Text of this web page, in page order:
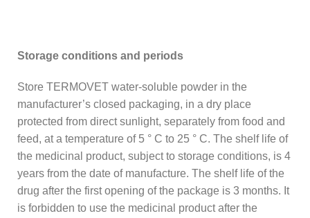
Storage conditions and periods
Store TERMOVET water-soluble powder in the
manufacturer’s closed packaging, in a dry place
protected from direct sunlight, separately from food and
feed, at a temperature of 5 ° C to 25 ° C. The shelf life of
the medicinal product, subject to storage conditions, is 4
years from the date of manufacture. The shelf life of the
drug after the first opening of the package is 3 months. It
is forbidden to use the medicinal product after the